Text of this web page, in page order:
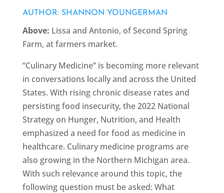
AUTHOR: SHANNON YOUNGERMAN
Above: Lissa and Antonio, of Second Spring
Farm, at farmers market.
“Culinary Medicine” is becoming more relevant
in conversations locally and across the United
States. With rising chronic disease rates and
persisting food insecurity, the 2022 National
Strategy on Hunger, Nutrition, and Health
emphasized a need for food as medicine in
healthcare. Culinary medicine programs are
also growing in the Northern Michigan area.
With such relevance around this topic, the
following question must be asked: What